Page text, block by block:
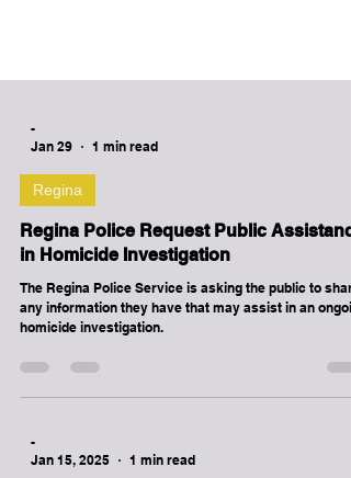
-
Jan 29
1 min read
Regina
Regina Police Request Public
in Homicide Investigation
The Regina Police Service is asking the public to